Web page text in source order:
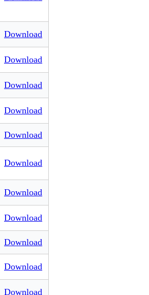
Download
Download
Download
Download
Download
Download
Download
Download
Download
Download
Download